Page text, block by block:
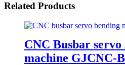
Related Products
CNC Busbar servo
machine GJCNC-